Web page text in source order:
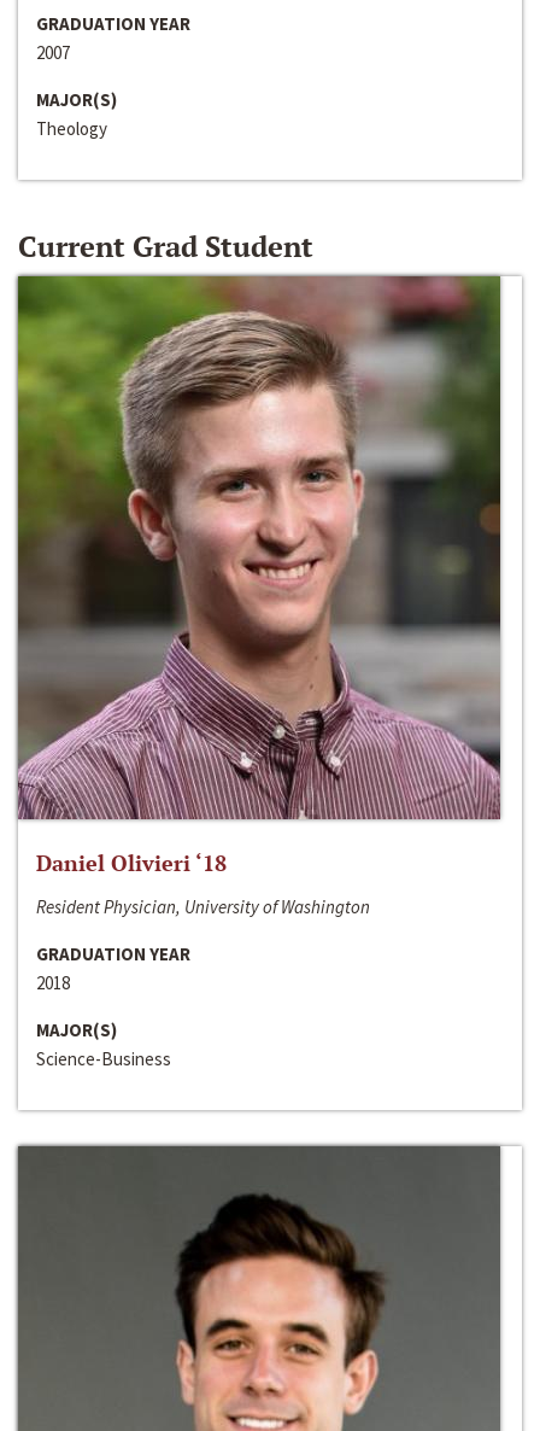
GRADUATION YEAR
2007
MAJOR(S)
Theology
Current Grad Student
Daniel Olivieri ‘18
Resident Physician, University of Washington
GRADUATION YEAR
2018
MAJOR(S)
Science-Business